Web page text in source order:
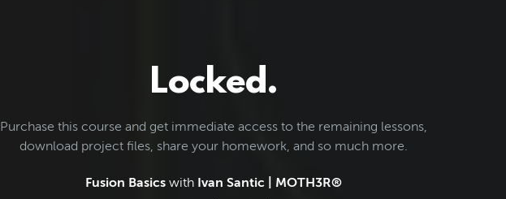
Locked.
Purchase this course and get immediate access to the remaining lessons,
download project files, share your homework, and so much more.
Fusion Basics with Ivan Santic | MOTH3R®